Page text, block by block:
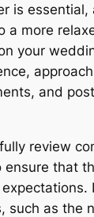
is essential,
a more
your
and
review
ensure that
such as the